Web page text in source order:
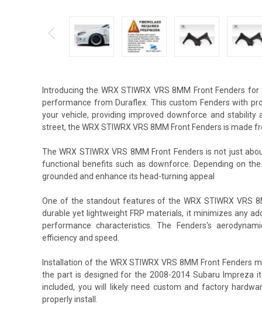
Introducing the WRX STIWRX VRS 8MM Front Fenders
performance from Duraflex. This custom Fenders with
your vehicle, providing improved downforce and
street, the WRX STIWRX VRS 8MM Front Fenders is
The WRX STIWRX VRS 8MM Front Fenders is not just
functional benefits such as downforce. Depending on
grounded and enhance its head-turning appeal
One of the standout features of the WRX STIWRX VRS
durable yet lightweight FRP materials, it minimizes any
performance characteristics. The Fenders's
efficiency and speed.
Installation of the WRX STIWRX VRS 8MM Front
the part is designed for the 2008-2014 Subaru Impreza
included, you will likely need custom and factory
properly install.